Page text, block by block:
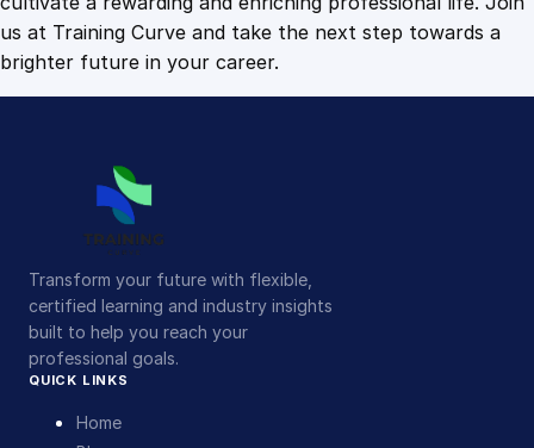
us at Training Curve and take the next step towards a
brighter future in your career.
Transform your future with flexible,
certified learning and industry insights
built to help you reach your
professional goals.
QUICK LINKS
Home